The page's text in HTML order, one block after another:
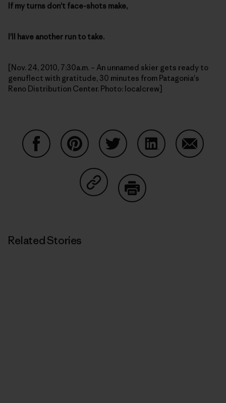
If my turns don't face-shots make,
I'll have another run to take.
[Nov. 24, 2010, 7:30a.m. – An unnamed skier gets ready to
genuflect with gratitude, 30 minutes from Patagonia's
Reno Distribution Center. Photo: localcrew]
Share on Copy Link
Related Stories